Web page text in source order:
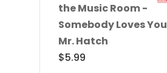
the Music Room -
Somebody Loves You
Mr. Hatch
$5.99